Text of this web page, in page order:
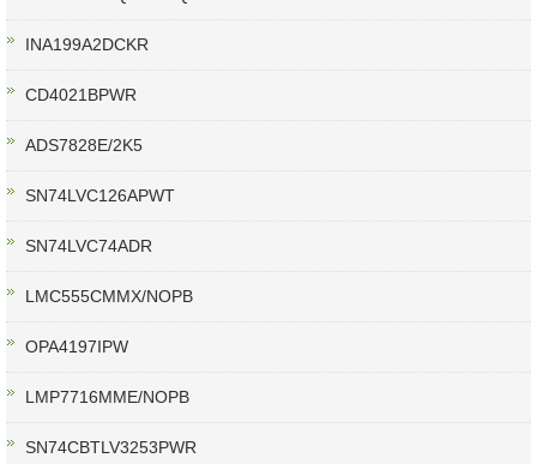
INA199A2DCKR
CD4021BPWR
ADS7828E/2K5
SN74LVC126APWT
SN74LVC74ADR
LMC555CMMX/NOPB
OPA4197IPW
LMP7716MME/NOPB
SN74CBTLV3253PWR